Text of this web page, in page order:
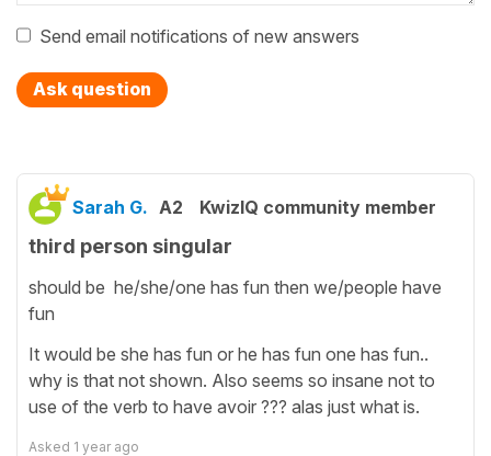
Send email notifications of new answers
Ask question
Sarah G. A2 KwizIQ community member
third person singular
should be he/she/one has fun then we/people have
fun
It would be she has fun or he has fun one has fun..
why is that not shown. Also seems so insane not to
use of the verb to have avoir ??? alas just what is.
Asked 1 year ago